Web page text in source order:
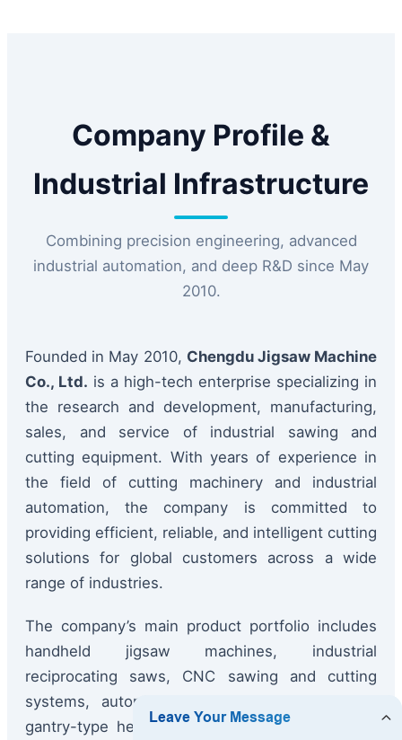
Company Profile &
Industrial Infrastructure
Combining precision engineering, advanced
industrial automation, and deep R&D since May
2010.
Founded in May 2010, Chengdu Jigsaw Machine
Co., Ltd. is a high-tech enterprise specializing in
the research and development, manufacturing,
sales, and service of industrial sawing and
cutting equipment. With years of experience in
the field of cutting machinery and industrial
automation, the company is committed to
providing efficient, reliable, and intelligent cutting
solutions for global customers across a wide
range of industries.
The company’s main product portfolio includes
handheld jigsaw machines, industrial
reciprocating saws, CNC sawing and cutting
systems, automated cutting production lines,
gantry-type heavy-duty cutting machines, tube